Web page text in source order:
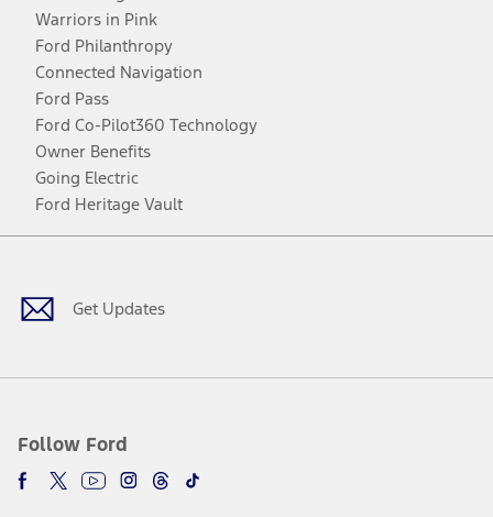
Warriors in Pink
Ford Philanthropy
Connected Navigation
Ford Pass
Ford Co-Pilot360 Technology
Owner Benefits
Going Electric
Ford Heritage Vault
Get Updates
Follow Ford
Facebook
TwitterYoutubeInstagram
Threads
TikTok